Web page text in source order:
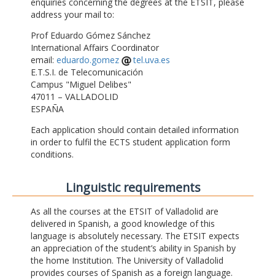
address your mail to:
Prof Eduardo Gómez Sánchez
International Affairs Coordinator
email: eduardo.gomez
tel.uva.es
E.T.S.I. de Telecomunicación
Campus "Miguel Delibes"
47011 – VALLADOLID
ESPAÑA
Each application should contain detailed information
in order to fulfil the ECTS student application form
conditions.
Linguistic requirements
As all the courses at the ETSIT of Valladolid are
delivered in Spanish, a good knowledge of this
language is absolutely necessary. The ETSIT expects
an appreciation of the student’s ability in Spanish by
the home Institution. The University of Valladolid
provides courses of Spanish as a foreign language.